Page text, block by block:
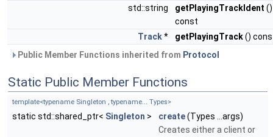
std::string
getPlayingTrackIdent ()
const
Track* getPlayingTrack()
Public Member Functions inherited from Protocol
Static Public Member Functions
template<typename Singleton , typename... Types>
static std::shared_ptr< Singleton > create(Types ...args)
Creates either a client or